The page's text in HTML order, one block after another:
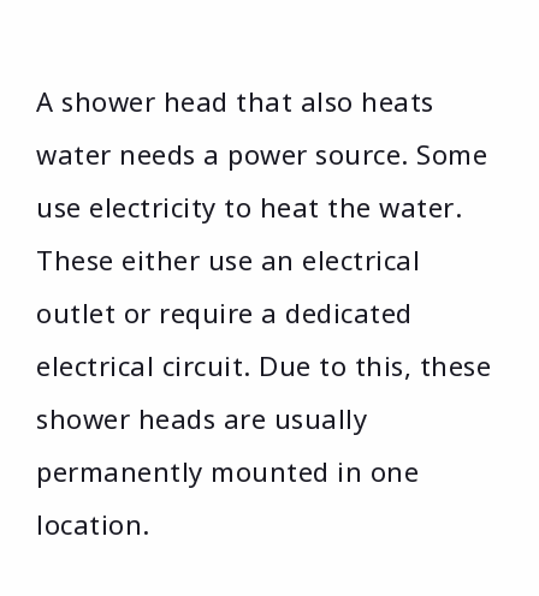
A shower head that also heats
water needs a power source. Some
use electricity to heat the water.
These either use an electrical
outlet or require a dedicated
electrical circuit. Due to this, these
shower heads are usually
permanently mounted in one
location.